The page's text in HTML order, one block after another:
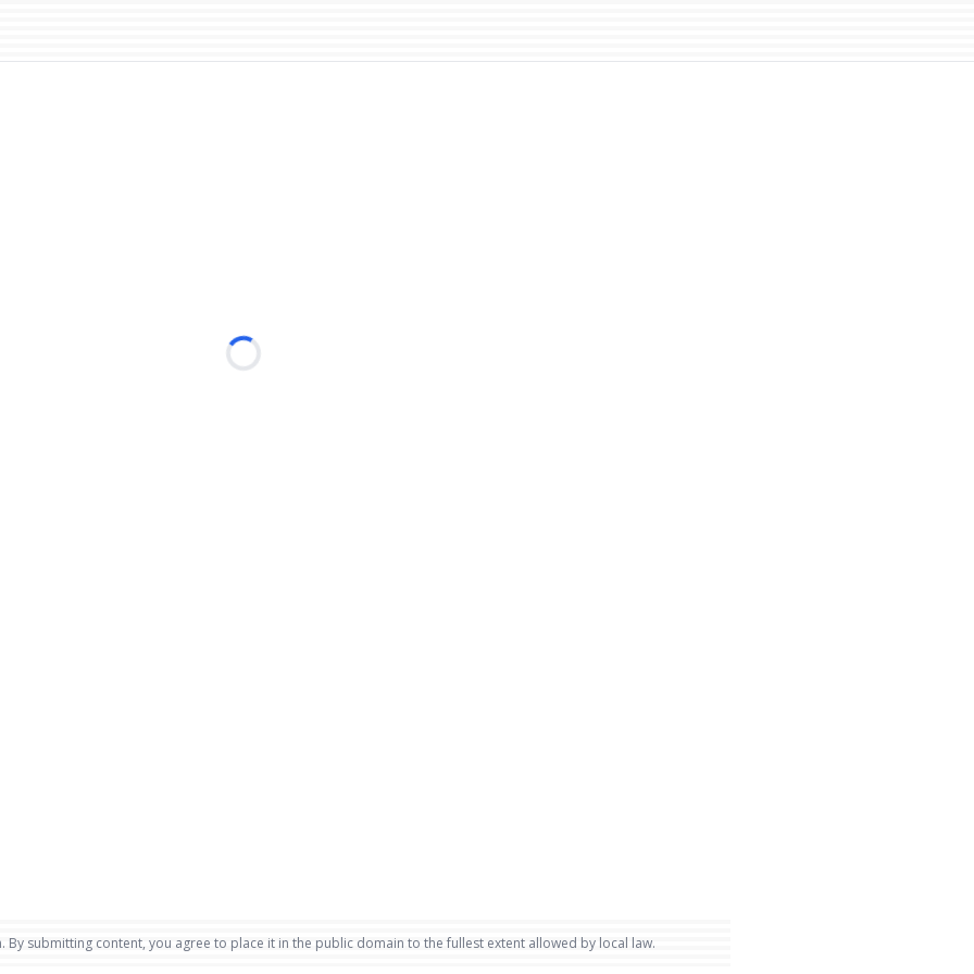
By submitting content, you agree to place it in the public domain to the fullest extent allowed by local law.